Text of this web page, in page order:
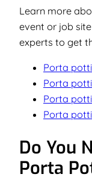
Learn more
event or job
experts to get
Porta
Porta
Porta
Porta
Do You
Porta